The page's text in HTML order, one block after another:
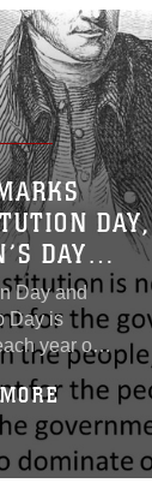
DAY,
DAY
17)
Day and
Day is
year on
the
on
17, 1787,